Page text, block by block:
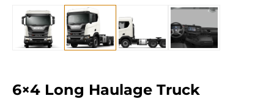
6×4 Long Haulage Truck